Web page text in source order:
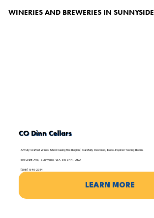
WINERIES AND BREWERIES IN SUNNYSIDE
CO Dinn Cellars
Artfully Crafted Wines Showcasing the Region | Carefully Restored, Deco-Inspired Tasting Room.
501 Grant Ave, Sunnyside, WA 98944, USA
(509) 840-2314
LEARN MORE